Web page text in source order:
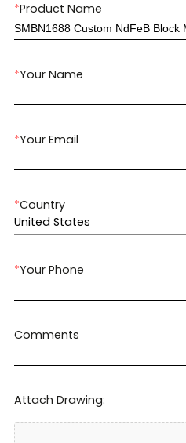
*Product Name
*Your Name
*Your Email
*Country
United States
*Your Phone
Comments
Attach Drawing: